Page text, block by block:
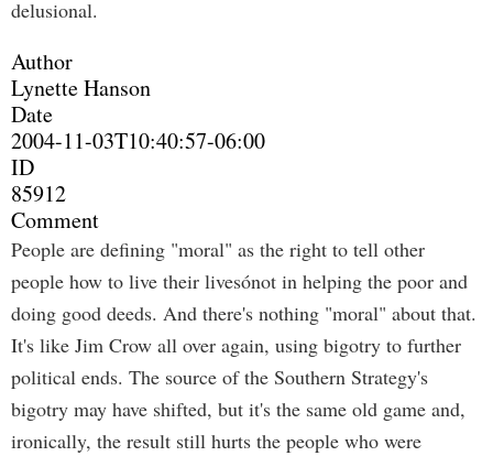
delusional.
Author
Lynette Hanson
Date
2004-11-03T10:40:57-06:00
ID
85912
Comment
People are defining "moral" as the right to tell other
people how to live their livesónot in helping the poor and
doing good deeds. And there's nothing "moral" about that.
It's like Jim Crow all over again, using bigotry to further
political ends. The source of the Southern Strategy's
bigotry may have shifted, but it's the same old game and,
ironically, the result still hurts the people who were